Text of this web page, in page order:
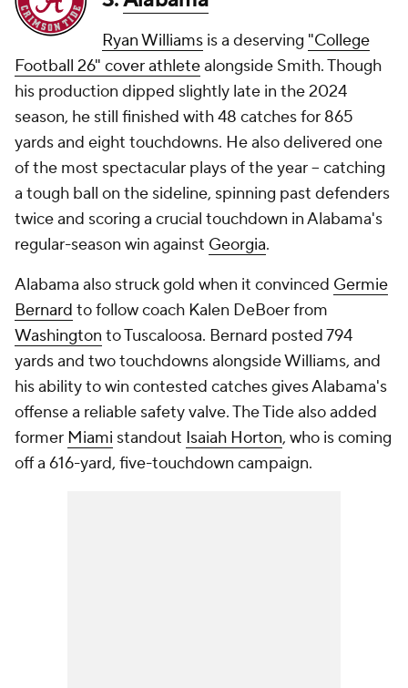
Ryan Williams is a deserving "College
Football 26" cover athletealongside Smith. Though
his production dipped slightly late in the 2024
season, he still finished with 48 catches for 865
yards and eight touchdowns. He also delivered one
of the most spectacular plays of the year -- catching
a tough ball on the sideline, spinning past defenders
twice and scoring a crucial touchdown in Alabama's
regular-season win against Georgia.
Alabama also struck gold when it convinced Germie
Bernard to follow coach Kalen DeBoer from
Washington to Tuscaloosa. Bernard posted 794
yards and two touchdowns alongside Williams, and
his ability to win contested catches gives Alabama's
offense a reliable safety valve. The Tide also added
former Miami standout Isaiah Horton, who is coming
off a 616-yard, five-touchdown campaign.